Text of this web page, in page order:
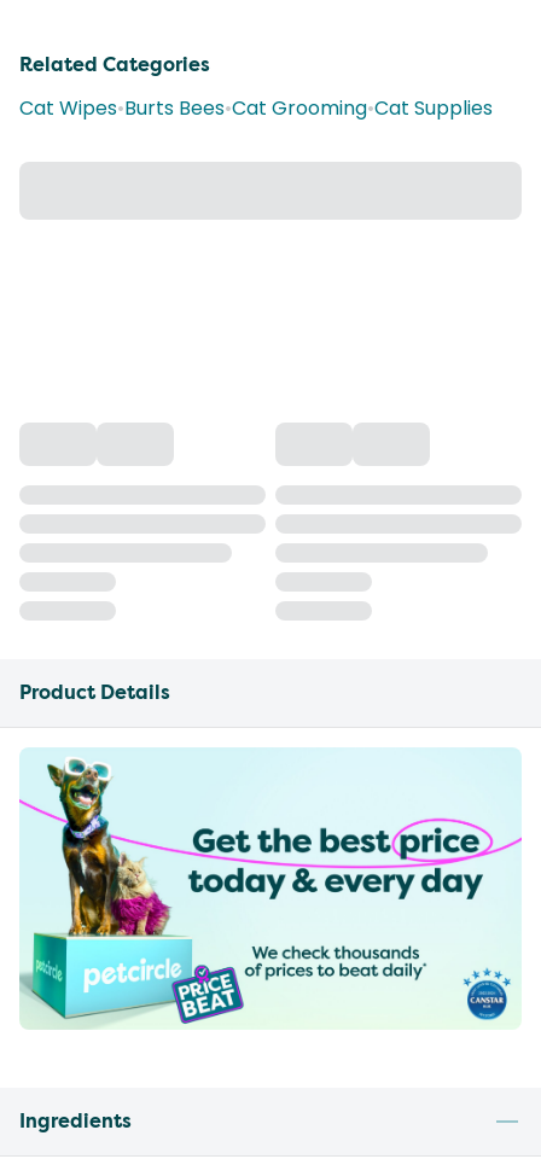
Related Categories
Cat Wipes•Burts Bees•Cat Grooming•Cat Supplies
Product Details
Ingredients